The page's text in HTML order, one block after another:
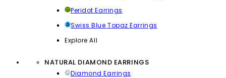
Peridot Earrings
Swiss Blue Topaz Earrings
Explore All
NATURAL DIAMOND EARRINGS
Diamond Earrings